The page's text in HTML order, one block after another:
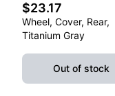
$23.17
Wheel, Cover, Rear,
Titanium Gray
Out of stock